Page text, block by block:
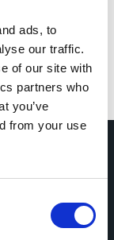
ads, to
our traffic.
of our site with
partners who
you’ve
from your use